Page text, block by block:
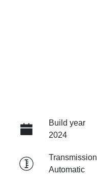
Build year
2024
Transmission
Automatic